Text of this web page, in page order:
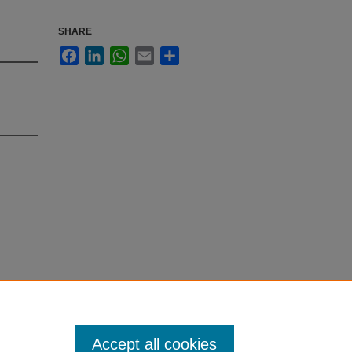
SHARE
FacebookLinkedInWhatsApp
Email
Accept all cookies